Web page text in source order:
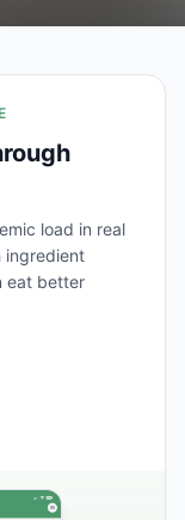
load in real
ingredient
eat better